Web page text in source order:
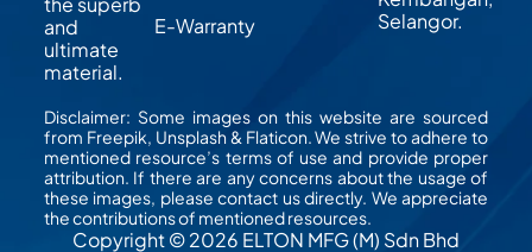
and
ultimate
material.
E-Warranty
Selangor.
Disclaimer: Some images on this website are sourced
from Freepik, Unsplash & Flaticon. We strive to adhere to
mentioned resource’s terms of use and provide proper
attribution. If there are any concerns about the usage of
these images, please contact us directly. We appreciate
the contributions of mentioned resources.
Copyright © 2026 ELTON MFG (M) Sdn Bhd